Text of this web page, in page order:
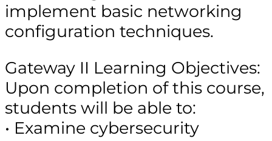
implement basic networking
configuration techniques.
Gateway II Learning Objectives:
Upon completion of this course,
students will be able to:
• Examine cybersecurity